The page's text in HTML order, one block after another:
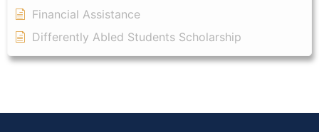
Financial Assistance
Differently Abled Students Scholarship